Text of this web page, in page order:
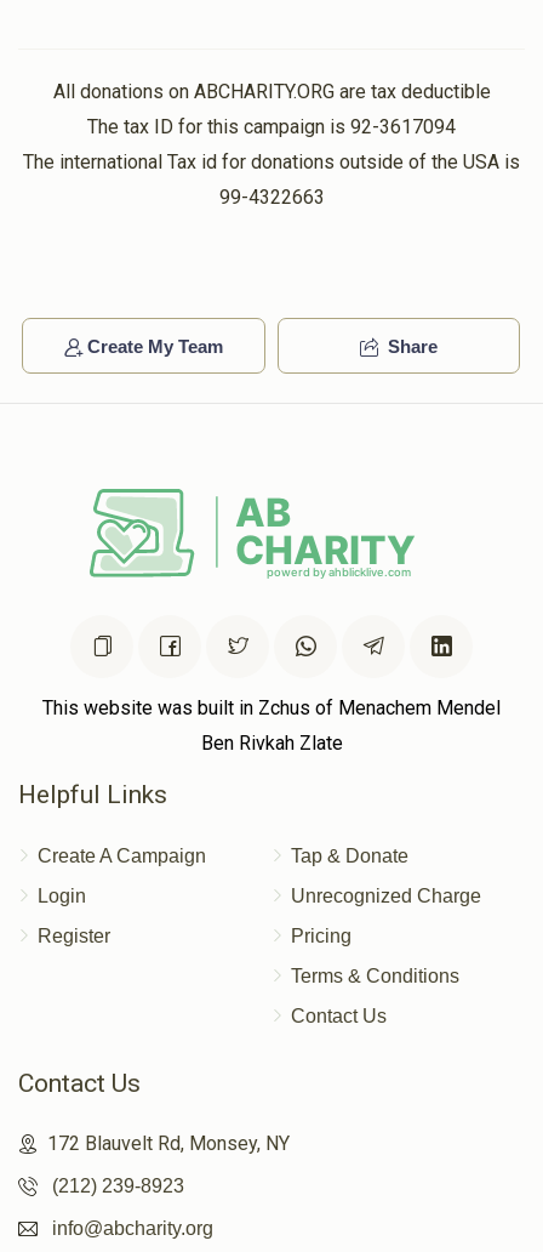
All donations on ABCHARITY.ORG are tax deductible
The tax ID for this campaign is 92-3617094
The international Tax id for donations outside of the USA is
99-4322663
Create My Team Share
This website was built in Zchus of Menachem Mendel
Ben Rivkah Zlate
Helpful Links
Create A Campaign
Login
Register
Tap & Donate
Unrecognized Charge
Pricing
Terms & Conditions
Contact Us
Contact Us
172 Blauvelt Rd, Monsey, NY
(212) 239-8923
info@abcharity.org